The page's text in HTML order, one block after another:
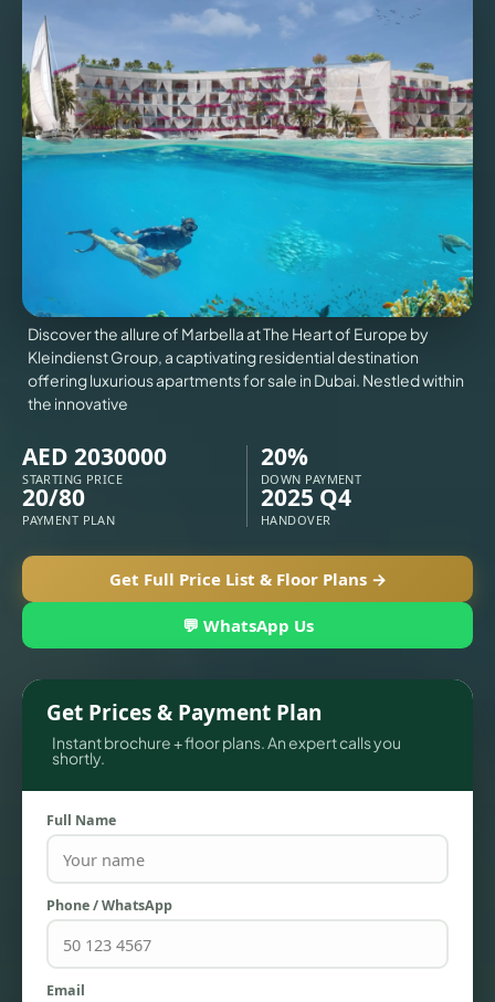
VILLAS
X
Discover the allure of Marbella at The Heart of Europe by
Kleindienst Group, a captivating residential destination
offering luxurious apartments for sale in Dubai. Nestled within
the innovative
AED 2030000
STARTING PRICE
20%
DOWN PAYMENT
20/80
PAYMENT PLAN
2025 Q4
HANDOVER
Get Full Price List & Floor Plans →
💬 WhatsApp Us
Get Prices & Payment Plan
Instant brochure + floor plans. An expert calls you
shortly.
Full Name
Phone / WhatsApp
Email